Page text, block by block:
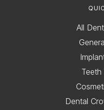
All
Teeth
Dental